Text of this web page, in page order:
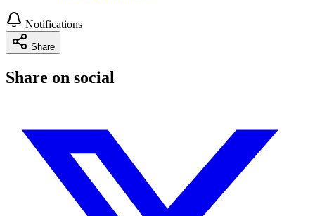
Notifications
Share
Share on social